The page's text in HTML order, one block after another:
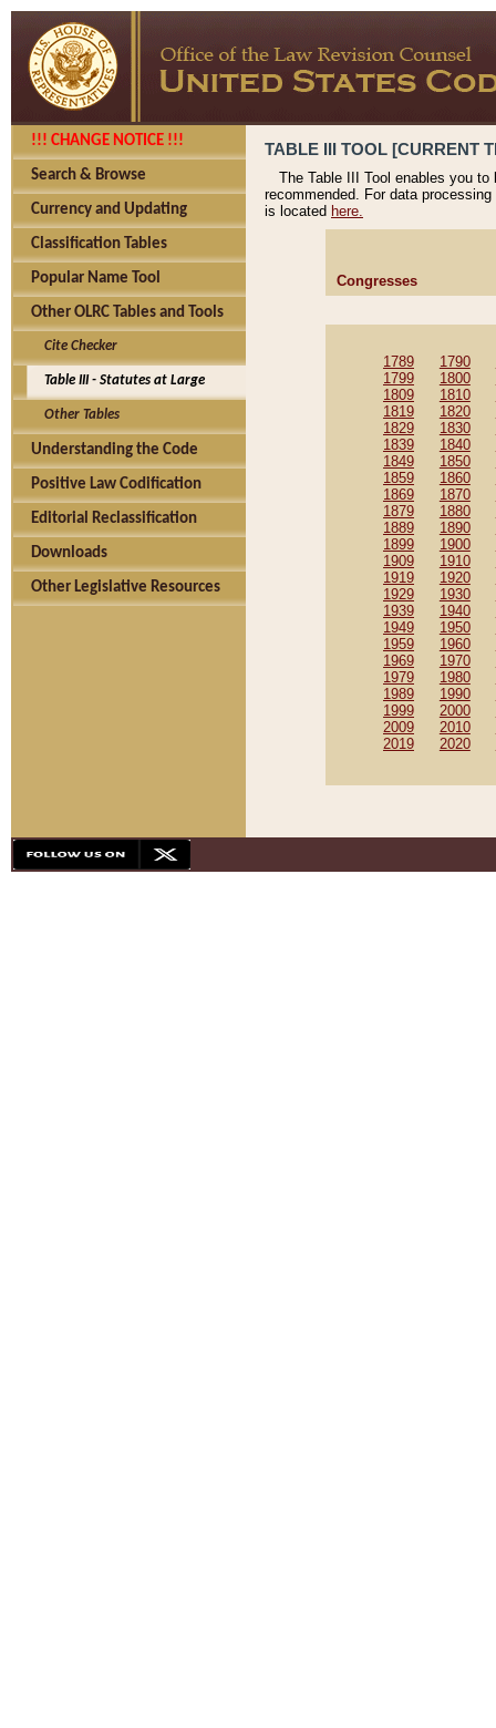
!!! CHANGE NOTICE !!!
Search & Browse
Currency and Updating
Classification Tables
Popular Name Tool
Other OLRC Tables and Tools
Cite Checker
Table III - Statutes at Large
Other Tables
Understanding the Code
Positive Law Codification
Editorial Reclassification
Downloads
Other Legislative Resources
TABLE III TOOL [CURRENT
The Table III Tool enables you
recommended. For data
is located here.
Congresses
1789 1790
1799
1800
1809
1810
1819
1820
1829
1830
1839
1840
1849
1850
1859
1860
1869
1870
1879
1880
1889
1890
1899
1900
1909
1910
1919
1920
1929
1930
1939
1940
1949
1950
1959
1960
1969
1970
1979
1980
1989
1990
1999
2000
2009
2010
2019
2020